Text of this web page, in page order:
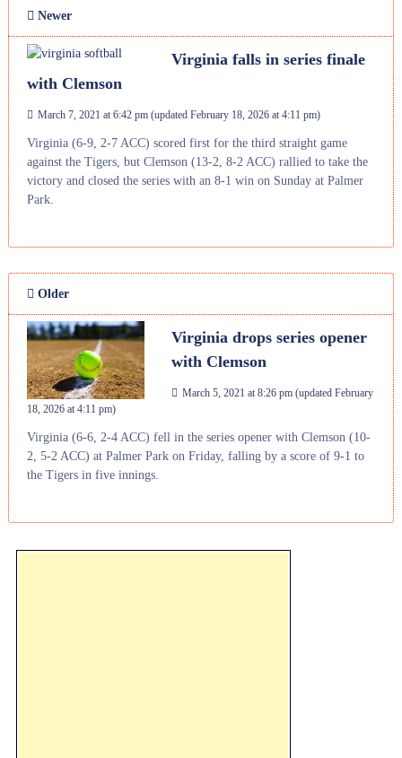
Newer
Virginia falls in series finale
with Clemson
March 7, 2021 at 6:42 pm(updated February 18, 2026 at 4:11 pm)
Virginia (6-9, 2-7 ACC) scored first for the third straight game
against the Tigers, but Clemson (13-2, 8-2 ACC) rallied to take the
victory and closed the series with an 8-1 win on Sunday at Palmer
Park.
Older
Virginia drops series opener
with Clemson
March 5, 2021 at 8:26 pm(updated February
18, 2026 at 4:11 pm)
Virginia (6-6, 2-4 ACC) fell in the series opener with Clemson (10-
2, 5-2 ACC) at Palmer Park on Friday, falling by a score of 9-1 to
the Tigers in five innings.